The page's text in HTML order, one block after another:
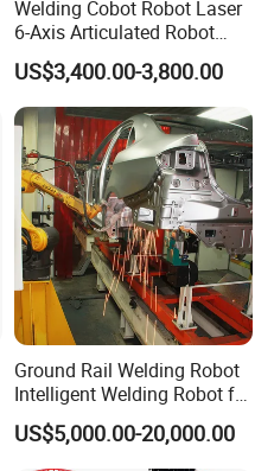
Welding Cobot Robot Laser
6-Axis Articulated Robot
with Great Price
US$3,400.00-3,800.00
Ground Rail Welding Robot
Intelligent Welding Robot for
Steel Structure Gantry
Welding Robot
US$5,000.00-20,000.00